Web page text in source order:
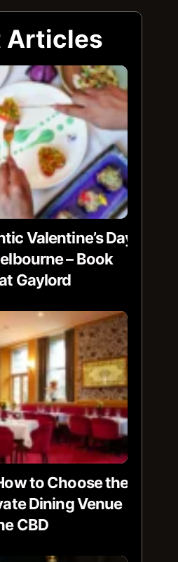
Articles
Valentine’s Day
– Book
Gaylord
to Choose the
Dining Venue
CBD